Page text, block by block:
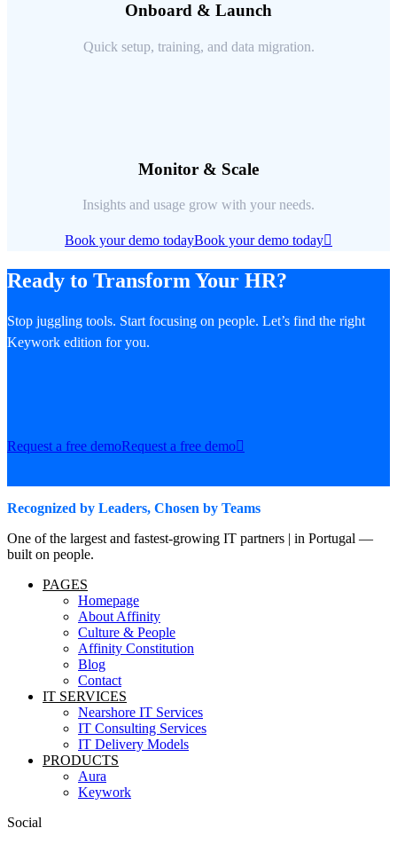
Onboard & Launch
Quick setup, training, and data migration.
Monitor & Scale
Insights and usage grow with your needs.
Book your demo todayBook your demo today
Ready to Transform Your HR?
Stop juggling tools. Start focusing on people. Let’s find the right
Keywork edition for you.
Request a free demoRequest a free demo
Recognized by Leaders, Chosen by Teams
One of the largest and fastest-growing IT partners | in Portugal —
built on people.
PAGES
Homepage
About Affinity
Culture & People
Affinity Constitution
Blog
Contact
IT SERVICES
Nearshore IT Services
IT Consulting Services
IT Delivery Models
PRODUCTS
Aura
Keywork
Social